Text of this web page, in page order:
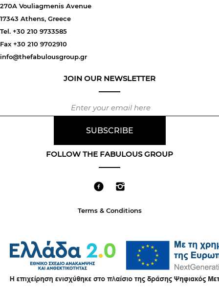
270A Vouliagmenis Avenue
17343 Athens, Greece
Tel. +30 210 9733585
Fax +30 210 9702910
info@thefabulousgroup.gr
JOIN OUR NEWSLETTER
FOLLOW THE FABULOUS GROUP
Terms & Conditions